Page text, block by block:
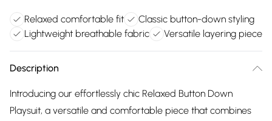
Relaxed comfortable fit
Classic button-down styling
Lightweight breathable fabric
Versatile layering piece
Description
Introducing our effortlessly chic Relaxed Button Down
Playsuit, a versatile and comfortable piece that combines